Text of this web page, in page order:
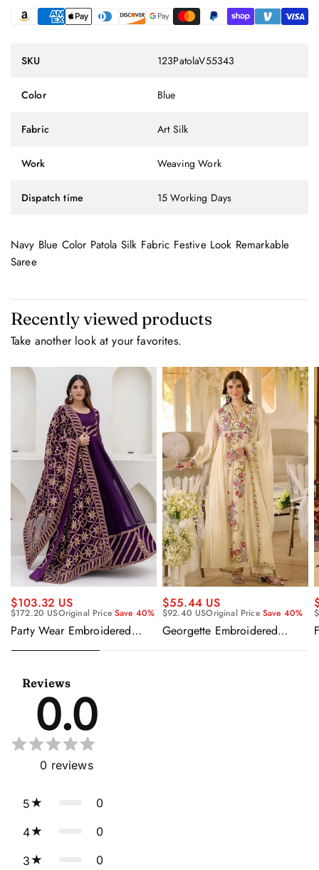
SKU 123PatolaV55343
Color Blue
Fabric Art Silk
Work Weaving Work
Dispatch time 15 Working Days
Navy Blue Color Patola Silk Fabric Festive Look Remarkable
Saree
Recently viewed products
Take another look at your favorites.
$103.32 US
$172.20 USOriginal PriceSave 40%
Party Wear Embroidered
Gown With Dupatta
$55.44 US
$92.40 USOriginal Price Save 40%
Georgette Embroidered
Salwar Kameez
Reviews
0.0
0 reviews
5 0
4 0
3 0